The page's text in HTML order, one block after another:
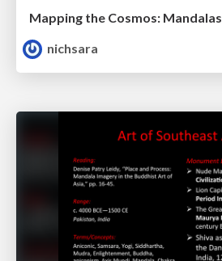
Mapping the Cosmos: Mandalas
nichsara